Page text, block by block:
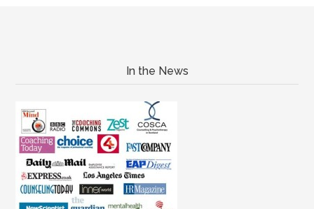
In the News